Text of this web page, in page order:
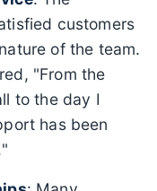
customers
of the team.
"From the
to the day I
has been